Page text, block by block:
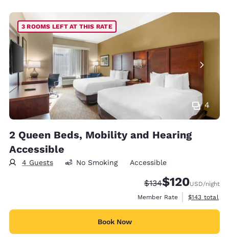
4
3 ROOMS LEFT AT THIS RATE
2 Queen Beds, Mobility and Hearing
Accessible
4 Guests No Smoking Accessible
Strikethrough Rate:
$134Discounted rate:
$120USD/night
Member Rate
View
$143 total
Book Now